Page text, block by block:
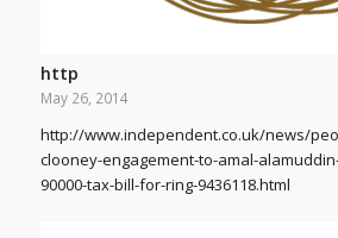
http
May 26, 2014
http://www.independent.co.uk/news/
clooney-engagement-to-amal-
90000-tax-bill-for-ring-9436118.html